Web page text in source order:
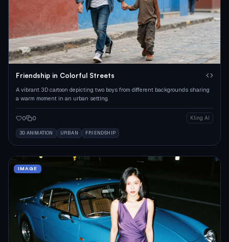
Friendship in Colorful Streets
A vibrant 3D cartoon depicting two boys from different backgrounds sharing
a warm moment in an urban setting.
0 0 Kling AI
3D ANIMATION URBAN FRIENDSHIP
IMAGE